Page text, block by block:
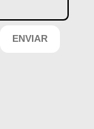
ENVIAR